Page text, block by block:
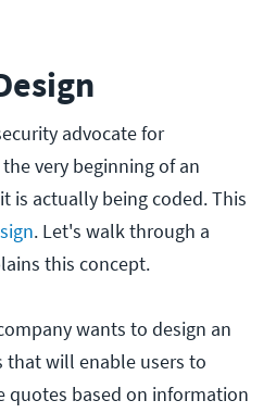
advocate for
very beginning of an
is actually being coded. This
. Let's walk through a
this concept.
wants to design an
that will enable users to
quotes based on information